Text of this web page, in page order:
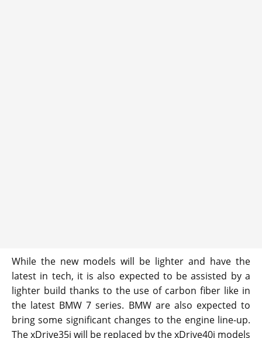
While the new models will be lighter and have the
latest in tech, it is also expected to be assisted by a
lighter build thanks to the use of carbon fiber like in
the latest BMW 7 series. BMW are also expected to
bring some significant changes to the engine line-up.
The xDrive35i will be replaced by the xDrive40i models